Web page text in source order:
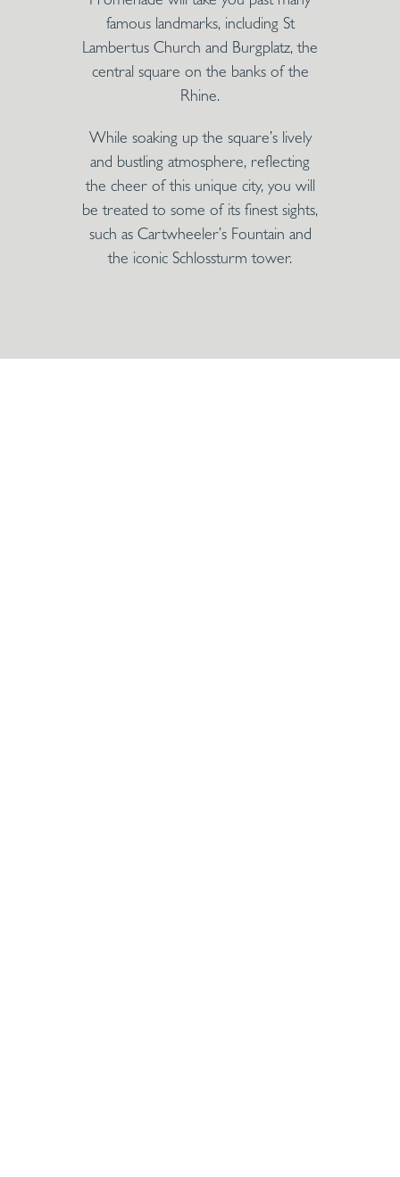
famous landmarks, including St
Lambertus Church and Burgplatz, the
central square on the banks of the
Rhine.
While soaking up the square’s lively
and bustling atmosphere, reflecting
the cheer of this unique city, you will
be treated to some of its finest sights,
such as Cartwheeler’s Fountain and
the iconic Schlossturm tower.